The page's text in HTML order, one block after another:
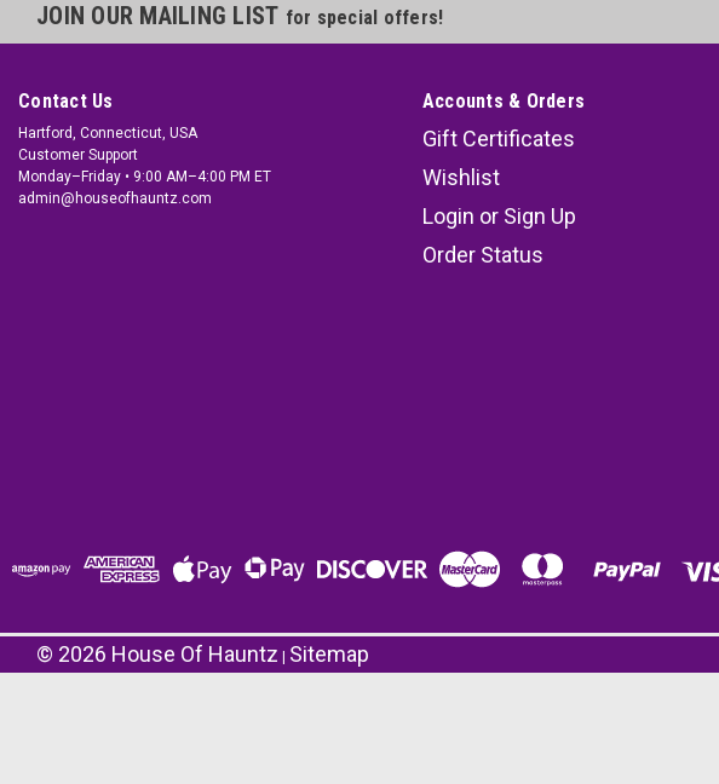
JOIN OUR MAILING LIST for special offers!
Contact Us
Hartford, Connecticut, USA
Customer Support
Monday–Friday • 9:00 AM–4:00 PM ET
admin@houseofhauntz.com
Accounts & Orders
Gift Certificates
Wishlist
Login or Sign Up
Order Status
© 2026 House Of Hauntz Sitemap